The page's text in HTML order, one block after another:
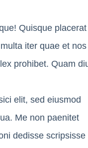
Quisque placerat
iter quae et nos
prohibet. Quam
elit, sed eiusmod
Me non paenitet
dedisse scripsisse